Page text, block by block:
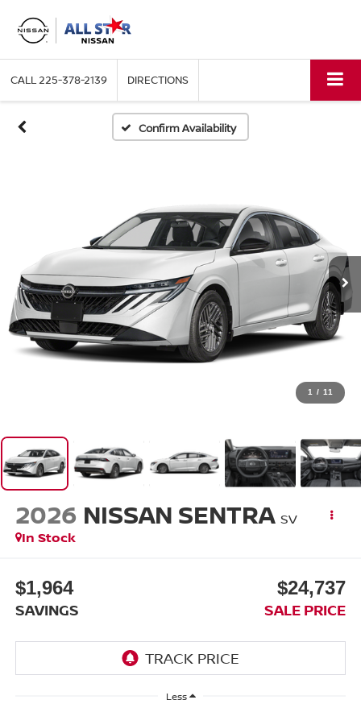
CALL225-378-2139 DIRECTIONS
Confirm Availability
1 / 11
2026 NISSAN SENTRA SV
In Stock
$1,964
SAVINGS
$24,737
SALE PRICE
Less